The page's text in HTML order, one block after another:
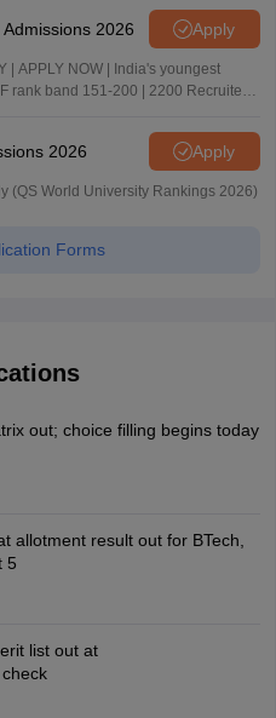
2026 Apply
| APPLY NOW | India's youngest
rank band 151-200 | 2200 Recruiters
2026 Apply
(QS World University Rankings 2026)
Forms
out; choice filling begins today
allotment result out for BTech,
5
list out at